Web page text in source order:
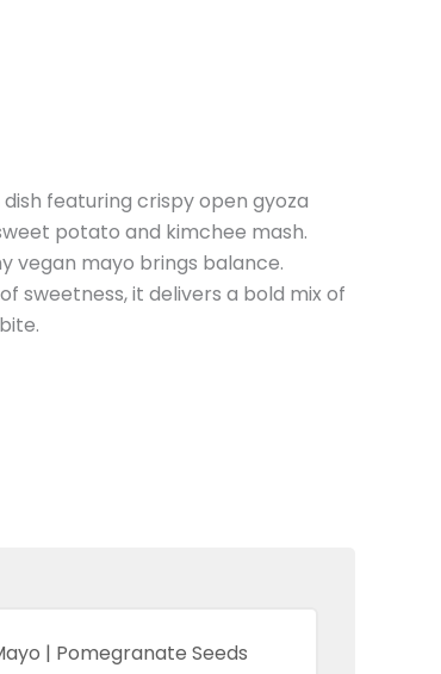
featuring crispy open gyoza
potato and kimchee mash.
vegan mayo brings balance.
sweetness, it delivers a bold mix of
| Pomegranate Seeds